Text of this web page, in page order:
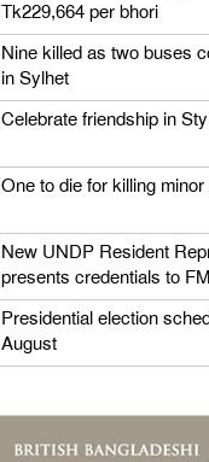
Tk229,664 per bhori
Nine killed as two buses
in Sylhet
Celebrate friendship in
One to die for killing
New UNDP Resident
presents credentials to FM
Presidential election
August